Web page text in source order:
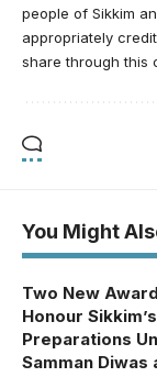
people of Sikkim
appropriately
share through this
You Might
Two New
Honour
Preparations
Samman Diwas